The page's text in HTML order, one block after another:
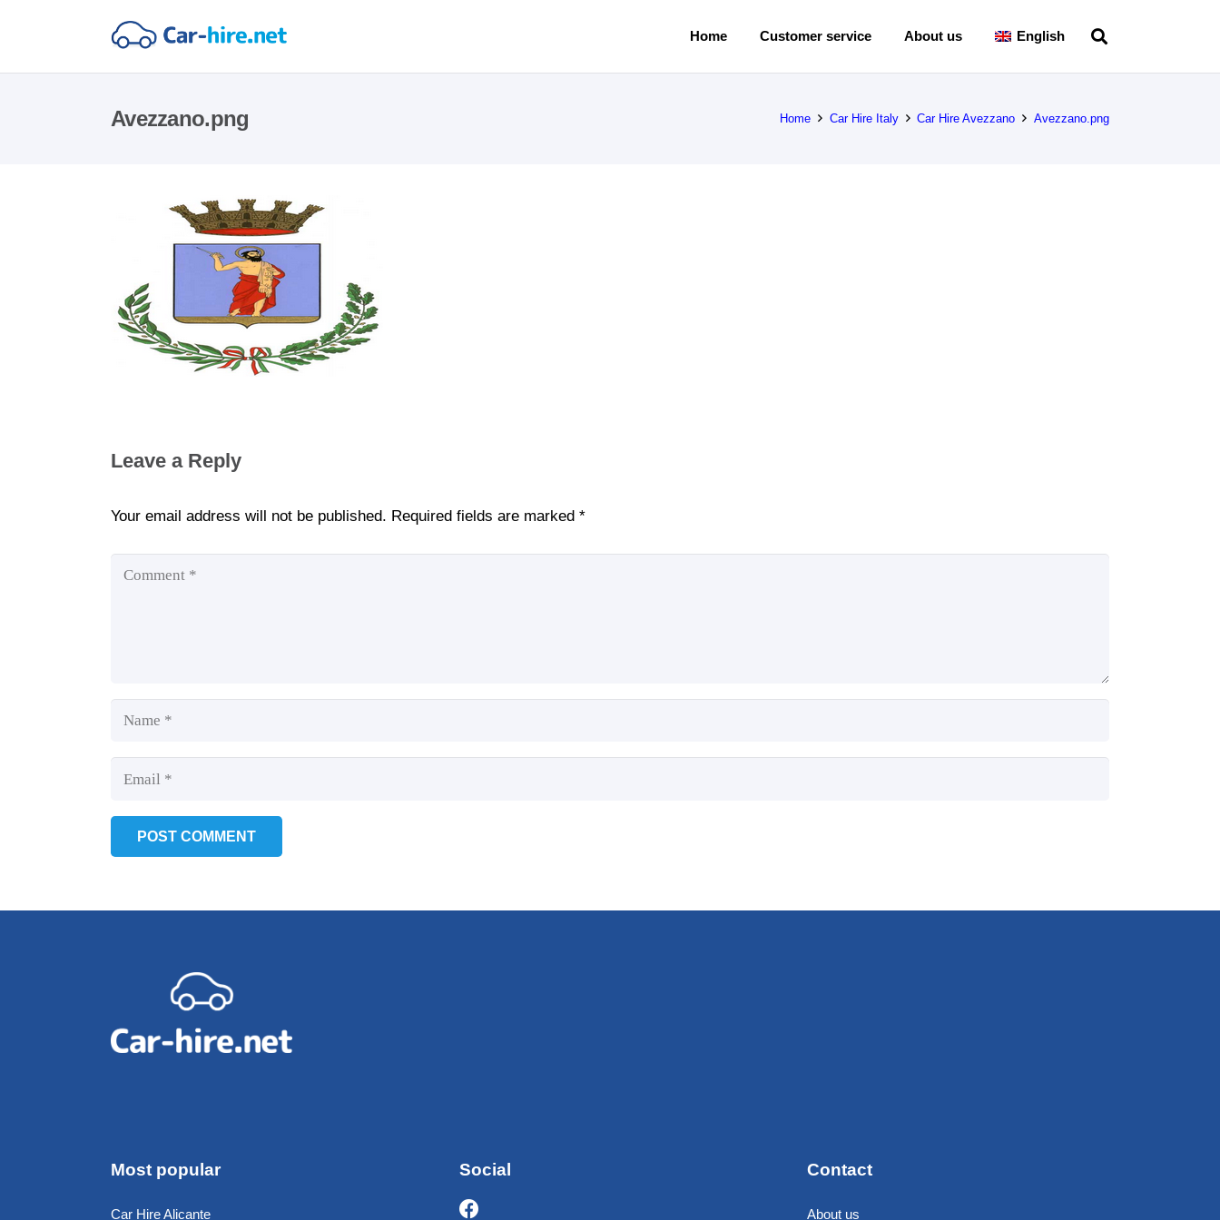
Home Customer service About us English
Avezzano.png Home Car Hire Italy Car Hire Avezzano Avezzano.png
Leave a Reply
Your email address will not be published. Required fields are marked *
POST COMMENT
Most popular
Car Hire Alicante
Social Contact
About us